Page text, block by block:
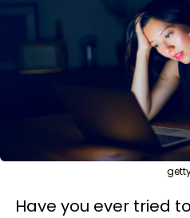
Have you ever tried